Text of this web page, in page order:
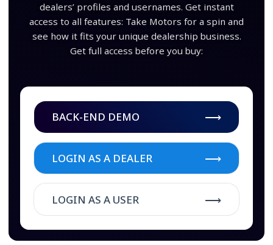
dealers’ profiles and usernames. Get instant
access to all features: Take Motors for a spin and
see how it fits your unique dealership business.
Get full access before you buy:
BACK-END DEMO
LOGIN AS A DEALER
LOGIN AS A USER